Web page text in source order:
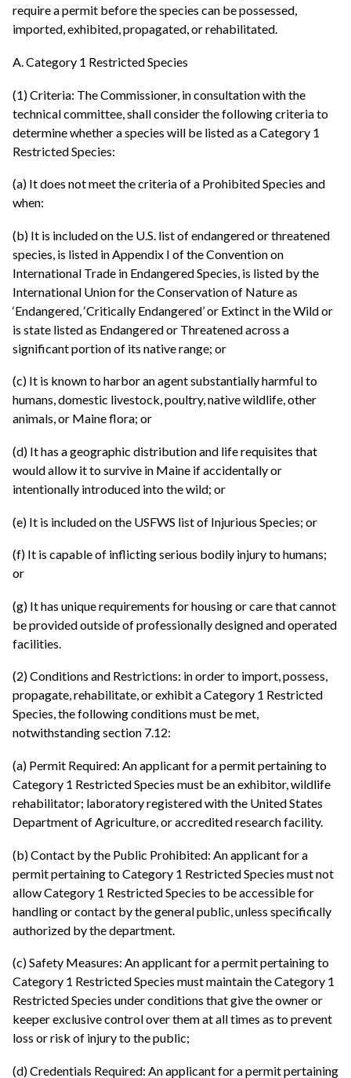
require a permit before the species can be possessed,
imported, exhibited, propagated, or rehabilitated.
A. Category 1 Restricted Species
(1) Criteria: The Commissioner, in consultation with the
technical committee, shall consider the following criteria to
determine whether a species will be listed as a Category 1
Restricted Species:
(a) It does not meet the criteria of a Prohibited Species and
when:
(b) It is included on the U.S. list of endangered or threatened
species, is listed in Appendix I of the Convention on
International Trade in Endangered Species, is listed by the
International Union for the Conservation of Nature as
‘Endangered, ‘Critically Endangered’ or Extinct in the Wild or
is state listed as Endangered or Threatened across a
significant portion of its native range; or
(c) It is known to harbor an agent substantially harmful to
humans, domestic livestock, poultry, native wildlife, other
animals, or Maine flora; or
(d) It has a geographic distribution and life requisites that
would allow it to survive in Maine if accidentally or
intentionally introduced into the wild; or
(e) It is included on the USFWS list of Injurious Species; or
(f) It is capable of inflicting serious bodily injury to humans;
or
(g) It has unique requirements for housing or care that cannot
be provided outside of professionally designed and operated
facilities.
(2) Conditions and Restrictions: in order to import, possess,
propagate, rehabilitate, or exhibit a Category 1 Restricted
Species, the following conditions must be met,
notwithstanding section 7.12:
(a) Permit Required: An applicant for a permit pertaining to
Category 1 Restricted Species must be an exhibitor, wildlife
rehabilitator; laboratory registered with the United States
Department of Agriculture, or accredited research facility.
(b) Contact by the Public Prohibited: An applicant for a
permit pertaining to Category 1 Restricted Species must not
allow Category 1 Restricted Species to be accessible for
handling or contact by the general public, unless specifically
authorized by the department.
(c) Safety Measures: An applicant for a permit pertaining to
Category 1 Restricted Species must maintain the Category 1
Restricted Species under conditions that give the owner or
keeper exclusive control over them at all times as to prevent
loss or risk of injury to the public;
(d) Credentials Required: An applicant for a permit pertaining